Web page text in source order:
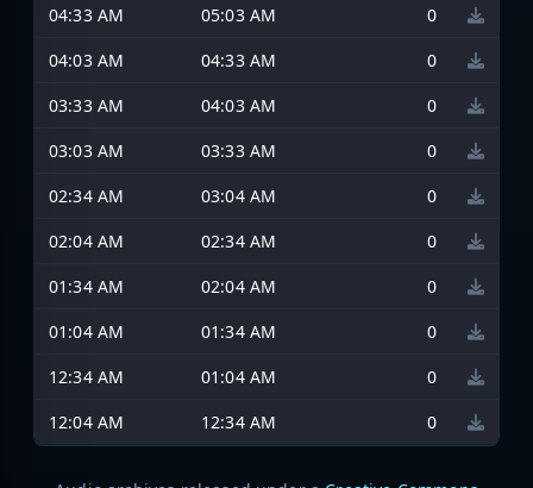
04:33 AM
05:03 AM
0
04:03 AM
04:33 AM
0
03:33 AM
04:03 AM
0
03:03 AM
03:33 AM
0
02:34 AM
03:04 AM
0
02:04 AM
02:34 AM
0
01:34 AM
02:04 AM
0
01:04 AM
01:34 AM
0
12:34 AM
01:04 AM
0
12:04 AM
12:34 AM 0